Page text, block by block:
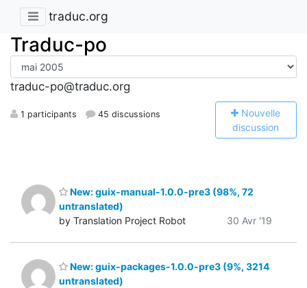
traduc.org
Traduc-po
traduc-po@traduc.org
1 participants 45 discussions Nouvelle
discussion
New: guix-manual-1.0.0-pre3 (98%, 72
untranslated)
by Translation Project Robot
30 Avr '19
New: guix-packages-1.0.0-pre3 (9%, 3214
untranslated)